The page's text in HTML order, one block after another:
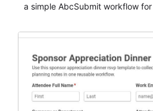
a simple AbcSubmit workflow